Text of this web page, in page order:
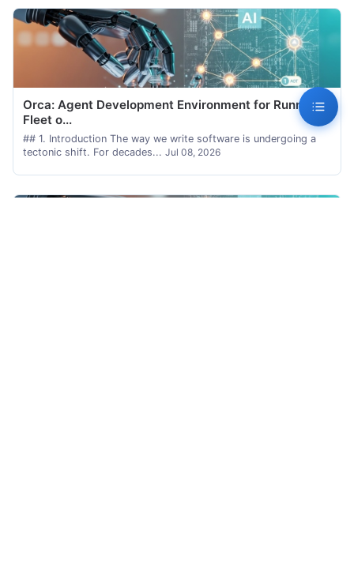
Orca: Agent Development Environment for Running a
Fleet o...
## 1. Introduction The way we write software is undergoing a
tectonic shift. For decades... Jul 08, 2026